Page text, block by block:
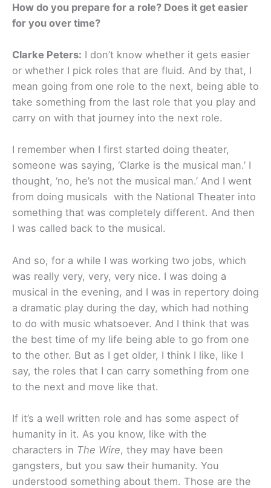
How do you prepare for a role? Does it get easier
for you over time?
Clarke Peters: I don’t know whether it gets easier
or whether I pick roles that are fluid. And by that, I
mean going from one role to the next, being able to
take something from the last role that you play and
carry on with that journey into the next role.
I remember when I first started doing theater,
someone was saying, ‘Clarke is the musical man.’ I
thought, ‘no, he’s not the musical man.’ And I went
from doing musicals with the National Theater into
something that was completely different. And then
I was called back to the musical.
And so, for a while I was working two jobs, which
was really very, very, very nice. I was doing a
musical in the evening, and I was in repertory doing
a dramatic play during the day, which had nothing
to do with music whatsoever. And I think that was
the best time of my life being able to go from one
to the other. But as I get older, I think I like, like I
say, the roles that I can carry something from one
to the next and move like that.
If it’s a well written role and has some aspect of
humanity in it. As you know, like with the
characters in The Wire, they may have been
gangsters, but you saw their humanity. You
understood something about them. Those are the